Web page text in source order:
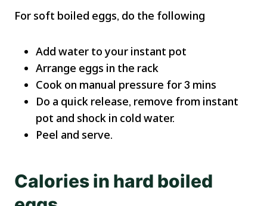
For soft boiled eggs, do the following
Add water to your instant pot
Arrange eggs in the rack
Cook on manual pressure for 3 mins
Do a quick release, remove from instant
pot and shock in cold water.
Peel and serve.
Calories in hard boiled